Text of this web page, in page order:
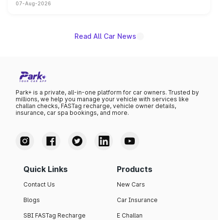
on-year volumes to stand out as the fastest-growing
07-Aug-2026
Read All Car News
Park+ is a private, all-in-one platform for car owners. Trusted by
millions, we help you manage your vehicle with services like
challan checks, FASTag recharge, vehicle owner details,
insurance, car spa bookings, and more.
Quick Links
Contact Us
Blogs
SBI FASTag Recharge
Products
New Cars
Car Insurance
E Challan